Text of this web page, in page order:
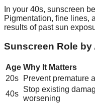
In your 40s, sunscreen
Pigmentation, fine lines,
results of past sun
Sunscreen Role by
Age Why It Matters
20s
Prevent premature
40s
Stop existing
worsening